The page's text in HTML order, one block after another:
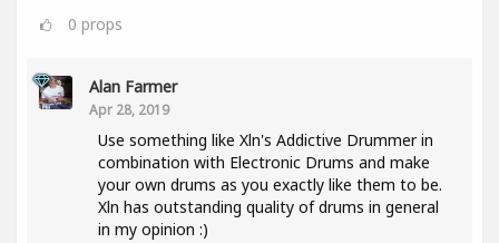
0 props
Alan Farmer
Apr 28, 2019
Use something like Xln's Addictive Drummer in
combination with Electronic Drums and make
your own drums as you exactly like them to be.
Xln has outstanding quality of drums in general
in my opinion :)